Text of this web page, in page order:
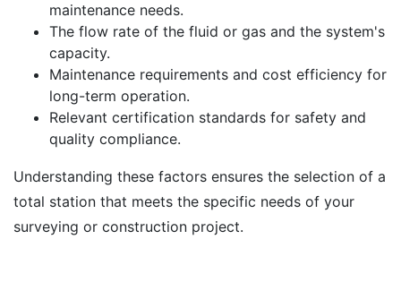
maintenance needs.
The flow rate of the fluid or gas and the system's
capacity.
Maintenance requirements and cost efficiency for
long-term operation.
Relevant certification standards for safety and
quality compliance.
Understanding these factors ensures the selection of a
total station that meets the specific needs of your
surveying or construction project.